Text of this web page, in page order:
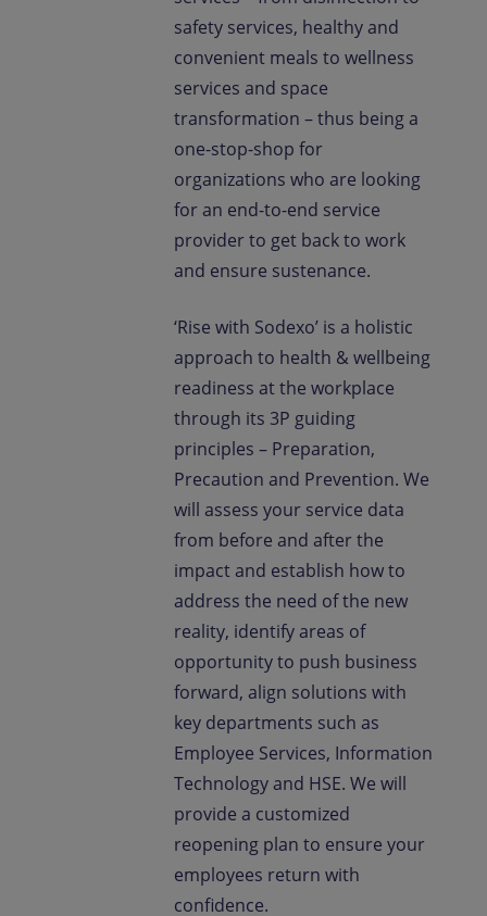
safety services, healthy and
convenient meals to wellness
services and space
transformation – thus being a
one-stop-shop for
organizations who are looking
for an end-to-end service
provider to get back to work
and ensure sustenance.
‘Rise with Sodexo’ is a holistic
approach to health & wellbeing
readiness at the workplace
through its 3P guiding
principles – Preparation,
Precaution and Prevention. We
will assess your service data
from before and after the
impact and establish how to
address the need of the new
reality, identify areas of
opportunity to push business
forward, align solutions with
key departments such as
Employee Services, Information
Technology and HSE. We will
provide a customized
reopening plan to ensure your
employees return with
confidence.